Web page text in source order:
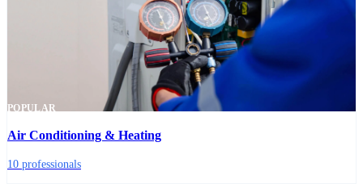
POPULAR
Air Conditioning & Heating
10 professionals